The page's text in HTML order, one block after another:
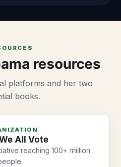
resources
platforms and her two
books.
All Vote
reaching 100+ million